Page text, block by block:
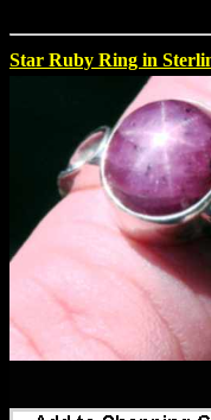
Star Ruby Ring in